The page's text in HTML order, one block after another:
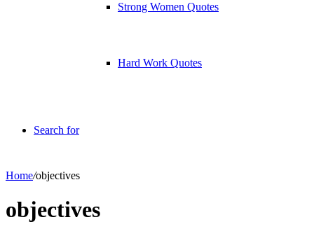
Strong Women Quotes
Hard Work Quotes
Search for
Home/objectives
objectives